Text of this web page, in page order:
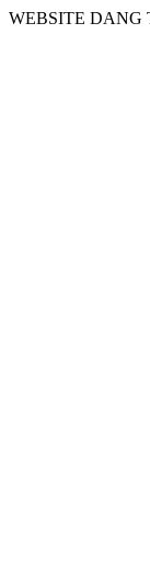
WEBSITE DANG